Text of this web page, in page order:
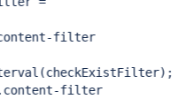
filter
filter